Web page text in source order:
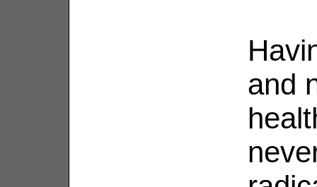
and